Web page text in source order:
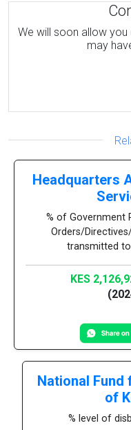
We will soon allow
may
Headquarters
% of Government
Orders/
transmitted to
KES
National Fund
of
% level of